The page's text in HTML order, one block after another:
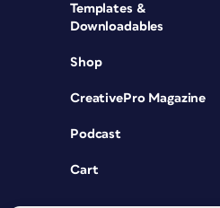
Templates &
Downloadables
Shop
CreativePro Magazine
Podcast
Cart